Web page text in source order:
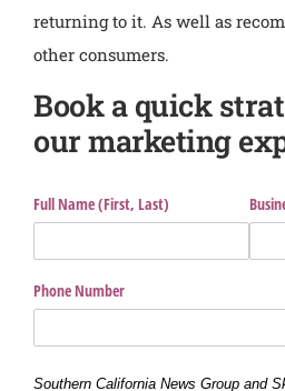
returning to it. As well as
other consumers.
Book a quick
our marketing